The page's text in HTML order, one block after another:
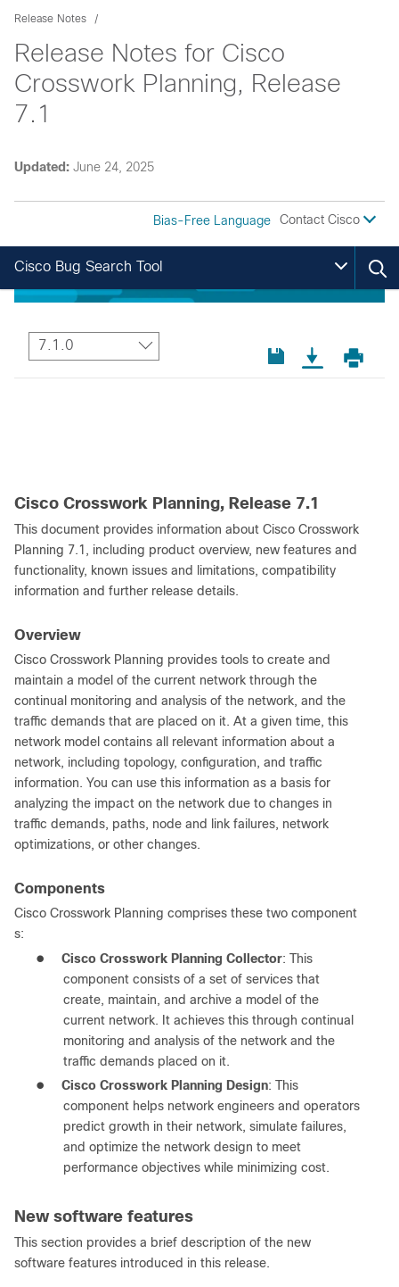
Release Notes
Release Notes for Cisco
Crosswork Planning, Release
7.1
Updated: June 24, 2025
Bias-Free Language Contact Cisco
7.1.0
Cisco Bug Search Tool
Cisco Crosswork Planning, Release 7.1
This document provides information about Cisco Crosswork
Planning 7.1, including product overview, new features and
functionality, known issues and limitations, compatibility
information and further release details.
Overview
Cisco Crosswork Planning provides tools to create and
maintain a model of the current network through the
continual monitoring and analysis of the network, and the
traffic demands that are placed on it. At a given time, this
network model contains all relevant information about a
network, including topology, configuration, and traffic
information. You can use this information as a basis for
analyzing the impact on the network due to changes in
traffic demands, paths, node and link failures, network
optimizations, or other changes.
Components
Cisco Crosswork Planning comprises these two component
s:
● Cisco Crosswork Planning Collector: This
component consists of a set of services that
create, maintain, and archive a model of the
current network. It achieves this through continual
monitoring and analysis of the network and the
traffic demands placed on it.
● Cisco Crosswork Planning Design: This
component helps network engineers and operators
predict growth in their network, simulate failures,
and optimize the network design to meet
performance objectives while minimizing cost.
New software features
This section provides a brief description of the new
software features introduced in this release.